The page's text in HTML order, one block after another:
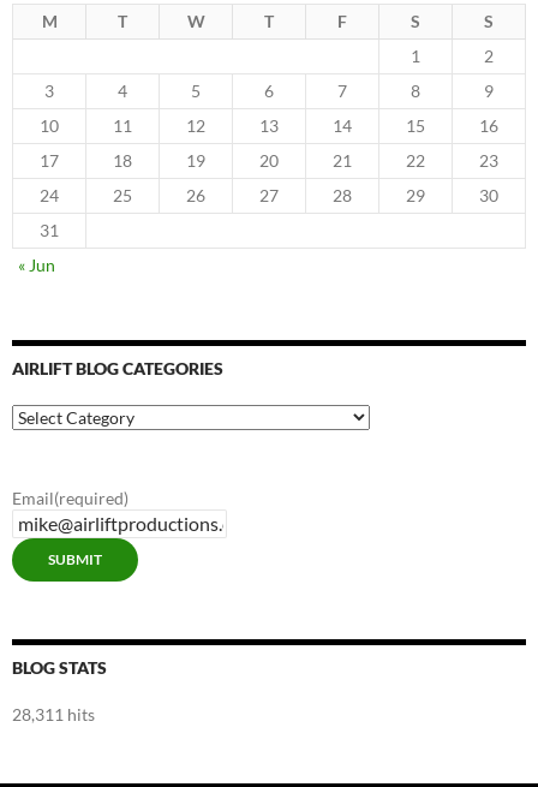
M T W T F S
S
1
2
3
4 5 6 7 8
9
10
11 12 13 14 15
16
17
18 19 20 21 22
23
24
25 26 27 28 29
30
31
« Jun
AIRLIFT BLOG CATEGORIES
Airlift
Blog
Email(required)
SUBMIT
BLOG STATS
28,311 hits